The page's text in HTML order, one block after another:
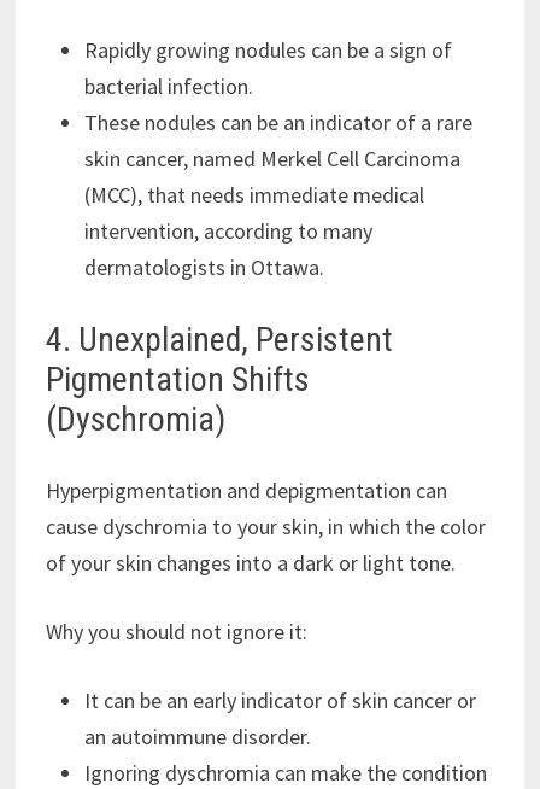
Rapidly growing nodules can be a sign of
bacterial infection.
These nodules can be an indicator of a rare
skin cancer, named Merkel Cell Carcinoma
(MCC), that needs immediate medical
intervention, according to many
dermatologists in Ottawa.
4. Unexplained, Persistent
Pigmentation Shifts
(Dyschromia)
Hyperpigmentation and depigmentation can
cause dyschromia to your skin, in which the color
of your skin changes into a dark or light tone.
Why you should not ignore it:
It can be an early indicator of skin cancer or
an autoimmune disorder.
Ignoring dyschromia can make the condition